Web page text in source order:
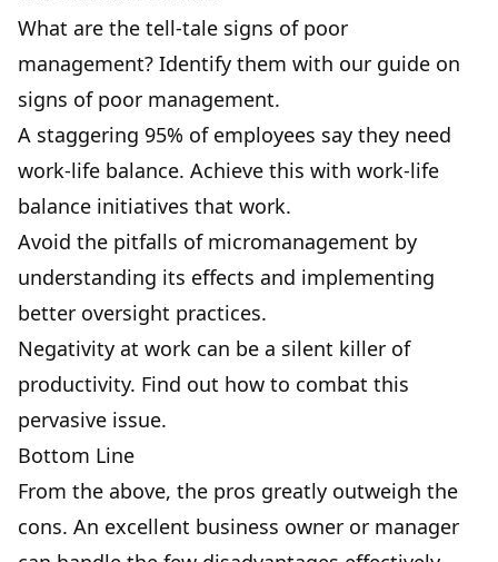
What are the tell-tale signs of poor
management? Identify them with our guide on
signs of poor management.
A staggering 95% of employees say they need
work-life balance. Achieve this with work-life
balance initiatives that work.
Avoid the pitfalls of micromanagement by
understanding its effects and implementing
better oversight practices.
Negativity at work can be a silent killer of
productivity. Find out how to combat this
pervasive issue.
Bottom Line
From the above, the pros greatly outweigh the
cons. An excellent business owner or manager